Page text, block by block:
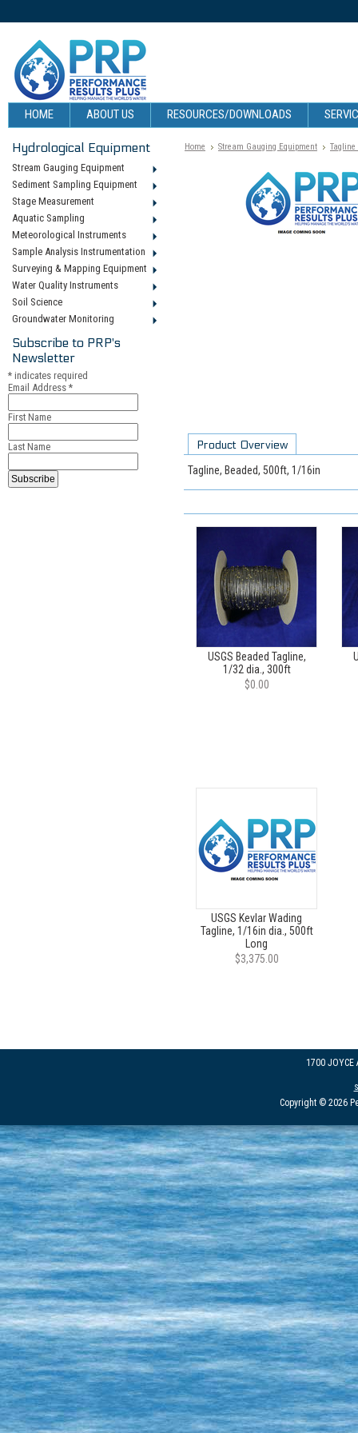
HOME ABOUT US RESOURCES/DOWNLOADS
Hydrological Equipment
Stream Gauging Equipment
Sediment Sampling Equipment
Stage Measurement
Aquatic Sampling
Meteorological Instruments
Sample Analysis Instrumentation
Surveying & Mapping Equipment
Water Quality Instruments
Soil Science
Groundwater Monitoring
Subscribe to PRP's
Newsletter
* indicates required
Email Address *
First Name
Last Name
Home Stream Gauging Equipment
Product Overview
Tagline, Beaded, 500ft, 1/16in
USGS Beaded Tagline,
1/32 dia., 300ft
$0.00
USGS Kevlar Wading
Tagline, 1/16in dia., 500ft
Long
$3,375.00
1700 JOYCE
Copyright © 2026